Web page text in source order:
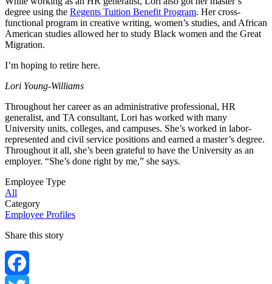
degree using the Regents Tuition Benefit Program. Her cross-
functional program in creative writing, women’s studies, and African
American studies allowed her to study Black women and the Great
Migration.
I’m hoping to retire here.
Lori Young-Williams
Throughout her career as an administrative professional, HR
generalist, and TA consultant, Lori has worked with many
University units, colleges, and campuses. She’s worked in labor-
represented and civil service positions and earned a master’s degree.
Throughout it all, she’s been grateful to have the University as an
employer. “She’s done right by me,” she says.
Employee Type
All
Category
Employee Profiles
Share this story